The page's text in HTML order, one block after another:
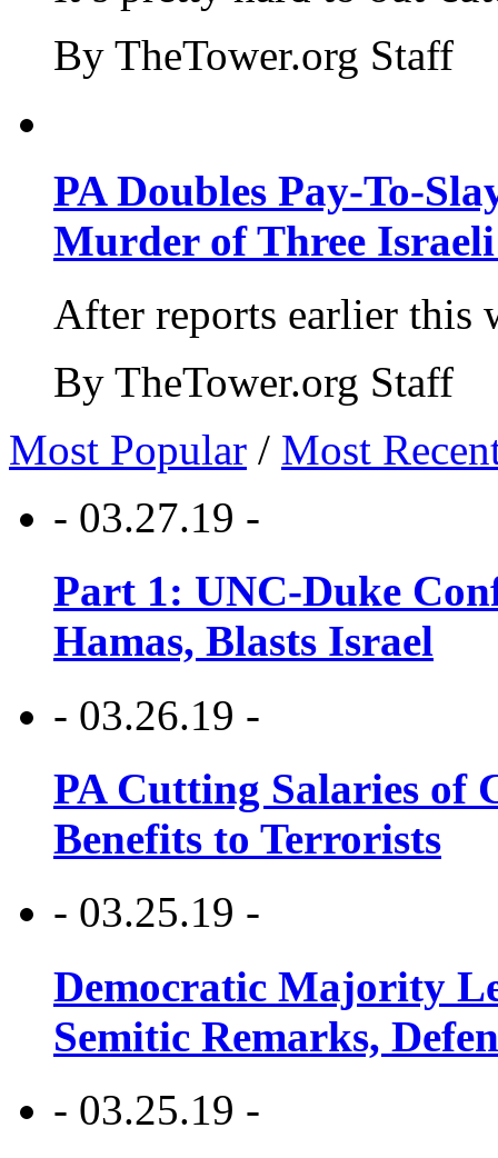
By TheTower.org Staff
PA Doubles Pay-To-
Murder of Three Israeli
After reports earlier this
By TheTower.org Staff
Most Popular / Most
- 03.27.19 -
Part 1: UNC-Duke
Hamas, Blasts Israel
- 03.26.19 -
PA Cutting Salaries of
Benefits to Terrorists
- 03.25.19 -
Democratic Majority
Semitic Remarks,
- 03.25.19 -